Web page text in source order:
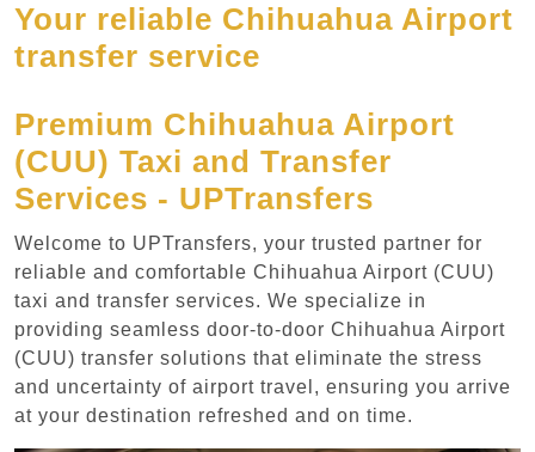
Your reliable Chihuahua Airport
transfer service
Premium Chihuahua Airport
(CUU) Taxi and Transfer
Services - UPTransfers
Welcome to UPTransfers, your trusted partner for
reliable and comfortable Chihuahua Airport (CUU)
taxi and transfer services. We specialize in
providing seamless door-to-door Chihuahua Airport
(CUU) transfer solutions that eliminate the stress
and uncertainty of airport travel, ensuring you arrive
at your destination refreshed and on time.